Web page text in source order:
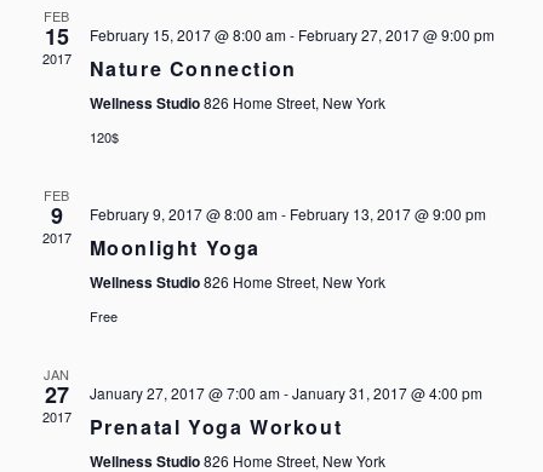
FEB
15
2017
February 15, 2017 @ 8:00 am- February 27, 2017 @ 9:00 pm
Nature Connection
Wellness Studio826 Home Street, New York
120$
FEB
9
2017
February 9, 2017 @ 8:00 am- February 13, 2017 @ 9:00 pm
Moonlight Yoga
Wellness Studio826 Home Street, New York
Free
JAN
27
2017
January 27, 2017 @ 7:00 am-January 31, 2017 @ 4:00 pm
Prenatal Yoga Workout
Wellness Studio826 Home Street, New York